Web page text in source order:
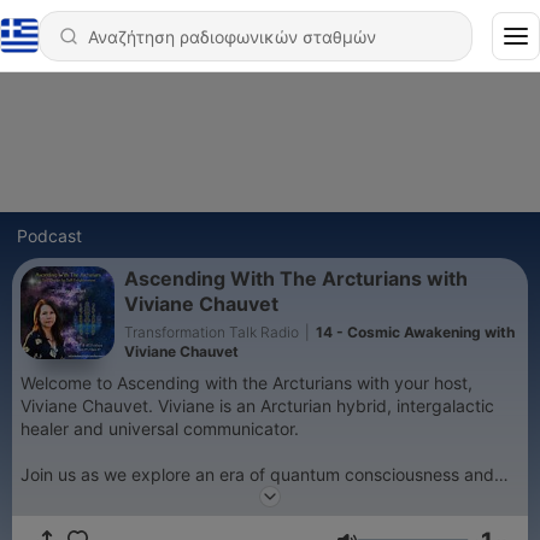
Podcast
Ascending With The Arcturians with
Viviane Chauvet
Transformation Talk Radio
14 - Cosmic Awakening with
Viviane Chauvet
Welcome to Ascending with the Arcturians with your host,
Viviane Chauvet. Viviane is an Arcturian hybrid, intergalactic
healer and universal communicator.
Join us as we explore an era of quantum consciousness and
vibrational shift. Human Beings are Essence of Supreme Light